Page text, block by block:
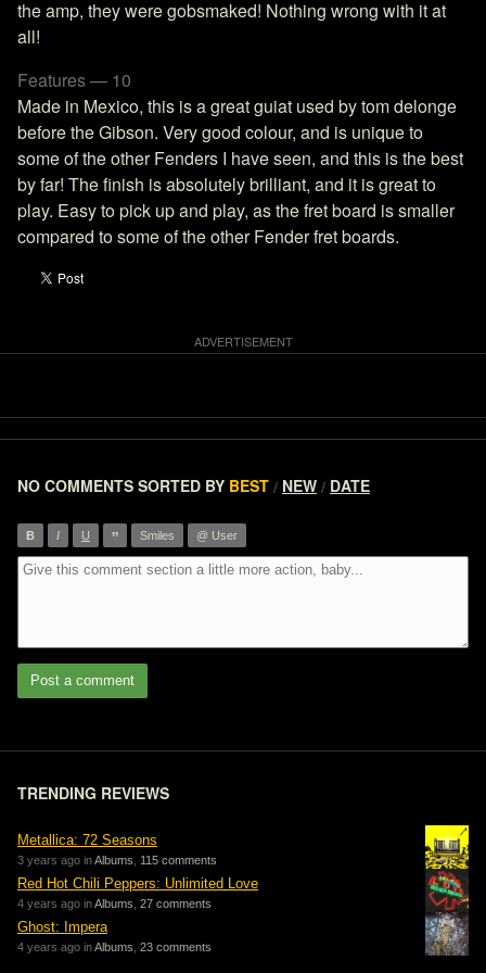
the amp, they were gobsmaked! Nothing wrong with it at
all!
Features — 10
Made in Mexico, this is a great guiat used by tom delonge
before the Gibson. Very good colour, and is unique to
some of the other Fenders I have seen, and this is the best
by far! The finish is absolutely brilliant, and it is great to
play. Easy to pick up and play, as the fret board is smaller
compared to some of the other Fender fret boards.
NO COMMENTS SORTED BY BEST / NEW / DATE
B I U ” Smiles @ User
Post a comment
TRENDING REVIEWS
Metallica: 72 Seasons
3 years ago inAlbums 115 comments
Red Hot Chili Peppers: Unlimited Love
4 years ago inAlbums 27 comments
Ghost: Impera
4 years ago inAlbums 23 comments